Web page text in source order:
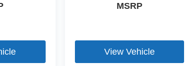
MSRP
View Vehicle